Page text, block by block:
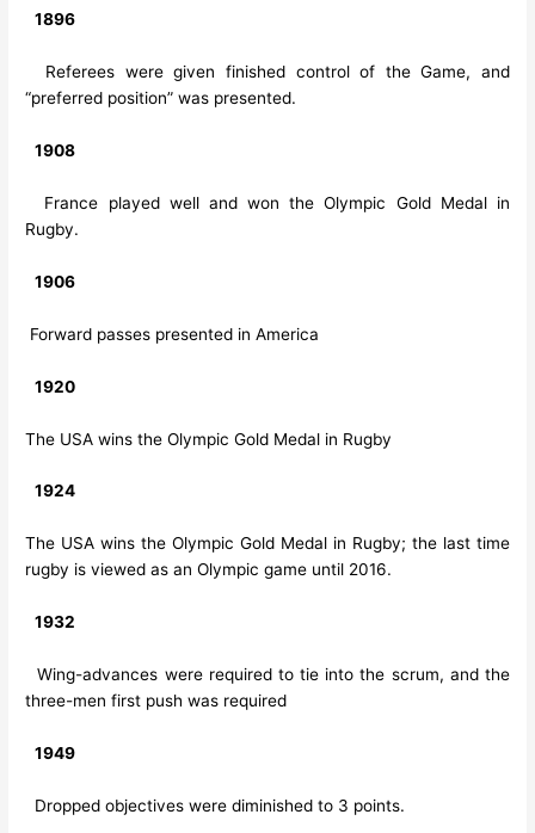
1896
Referees were given finished control of the Game, and
“preferred position” was presented.
1908
France played well and won the Olympic Gold Medal in
Rugby.
1906
Forward passes presented in America
1920
The USA wins the Olympic Gold Medal in Rugby
1924
The USA wins the Olympic Gold Medal in Rugby; the last time
rugby is viewed as an Olympic game until 2016.
1932
Wing-advances were required to tie into the scrum, and the
three-men first push was required
1949
Dropped objectives were diminished to 3 points.